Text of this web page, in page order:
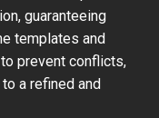
guaranteeing
templates and
prevent conflicts,
a refined and